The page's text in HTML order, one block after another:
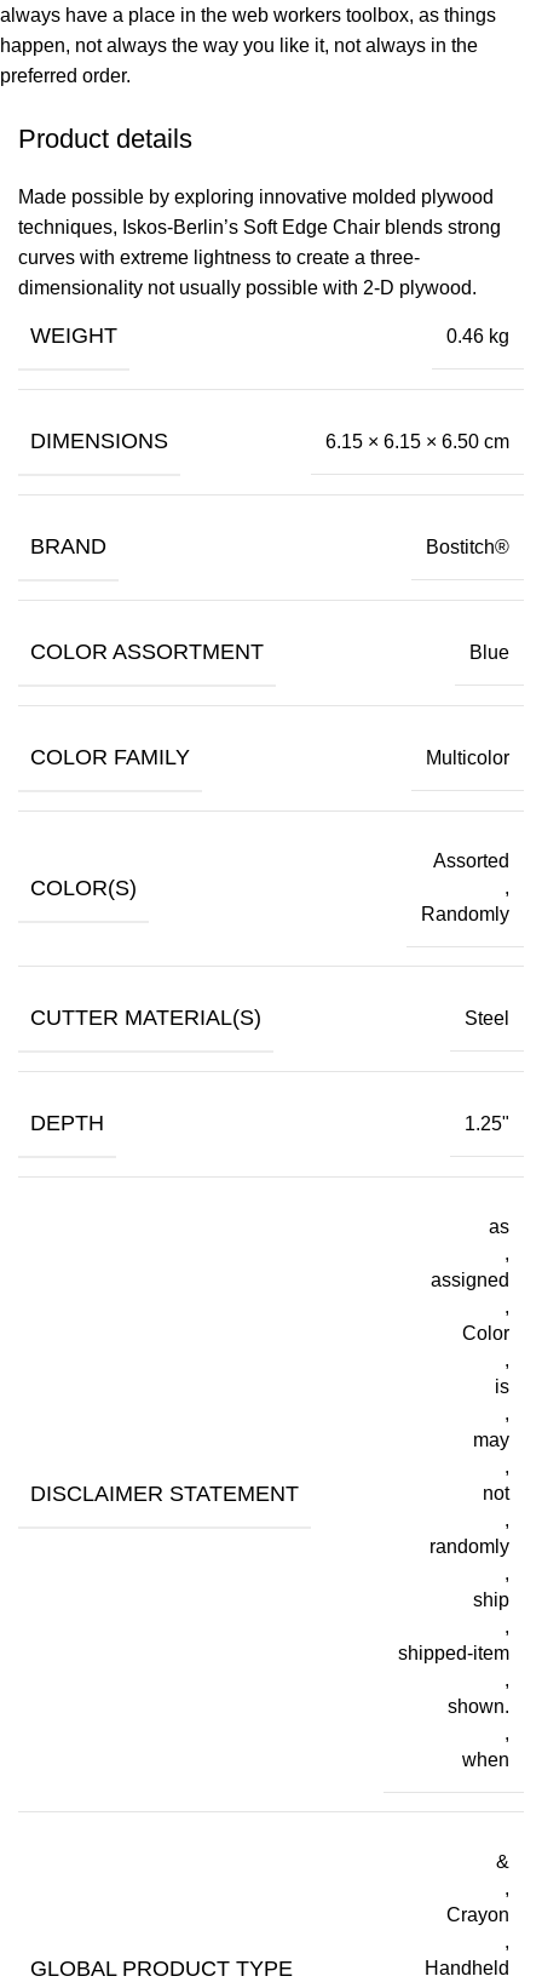
always have a place in the web workers toolbox, as things
happen, not always the way you like it, not always in the
preferred order.
Product details
Made possible by exploring innovative molded plywood
techniques, Iskos-Berlin’s Soft Edge Chair blends strong
curves with extreme lightness to create a three-
dimensionality not usually possible with 2-D plywood.
WEIGHT 0.46 kg
DIMENSIONS 6.15 × 6.15 × 6.50 cm
BRAND Bostitch®
COLOR ASSORTMENT Blue
COLOR FAMILY Multicolor
COLOR(S)
Assorted
,
Randomly
CUTTER MATERIAL(S) Steel
DEPTH 1.25"
DISCLAIMER STATEMENT
as
,
assigned
,
Color
,
is
,
may
,
not
,
randomly
,
ship
,
shipped-item
,
shown.
,
when
GLOBAL PRODUCT TYPE
&
,
Crayon
,
Handheld